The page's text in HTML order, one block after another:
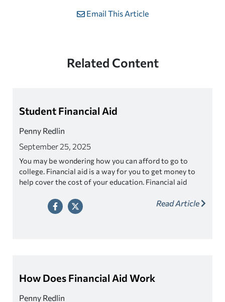
Email This Article
Related Content
Student Financial Aid
Penny Redlin
September 25, 2025
You may be wondering how you can afford to go to
college. Financial aid is a way for you to get money to
help cover the cost of your education. Financial aid
work-study programs, and loans. This money is
provided to you to make college more affordable and
Read Article
How Does Financial Aid Work
Penny Redlin